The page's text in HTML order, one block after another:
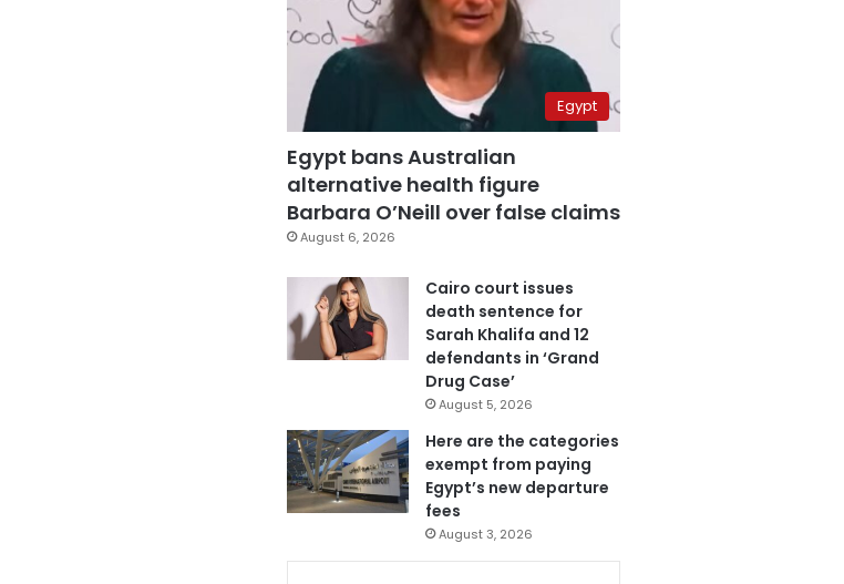
Egypt
Egypt bans Australian
alternative health figure
Barbara O’Neill over false claims
August 6, 2026
Cairo court issues
death sentence for
Sarah Khalifa and 12
defendants in ‘Grand
Drug Case’
August 5, 2026
Here are the categories
exempt from paying
Egypt’s new departure
fees
August 3, 2026